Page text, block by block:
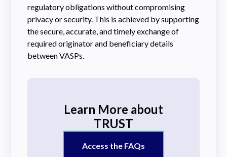
regulatory obligations without compromising
privacy or security. This is achieved by supporting
the secure, accurate, and timely exchange of
required originator and beneficiary details
between VASPs.
Learn More about
TRUST
Access the FAQs